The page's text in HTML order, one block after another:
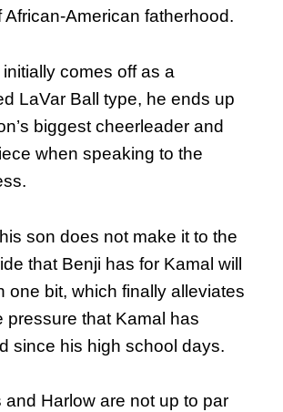
African-American fatherhood.
comes off as a
LaVar Ball type, he ends up
biggest cheerleader and
when speaking to the
son does not make it to the
that Benji has for Kamal will
one bit, which finally alleviates
pressure that Kamal has
since his high school days.
and Harlow are not up to par